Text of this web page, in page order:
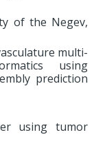
of the Negev,
multi-
using
prediction
using tumor